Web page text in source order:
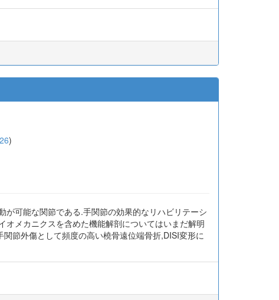
)
可能な関節である.手関節の効果的なリハビリテーシ
メカニクスを含めた機能解剖についてはいまだ解明
節外傷として頻度の高い橈骨遠位端骨折,DISI変形に